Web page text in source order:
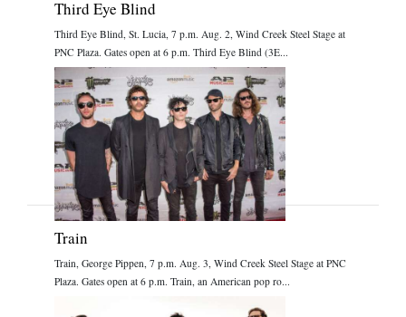
Third Eye Blind
Third Eye Blind, St. Lucia, 7 p.m. Aug. 2, Wind Creek Steel Stage at
PNC Plaza. Gates open at 6 p.m. Third Eye Blind (3E...
Train
Train, George Pippen, 7 p.m. Aug. 3, Wind Creek Steel Stage at PNC
Plaza. Gates open at 6 p.m. Train, an American pop ro...